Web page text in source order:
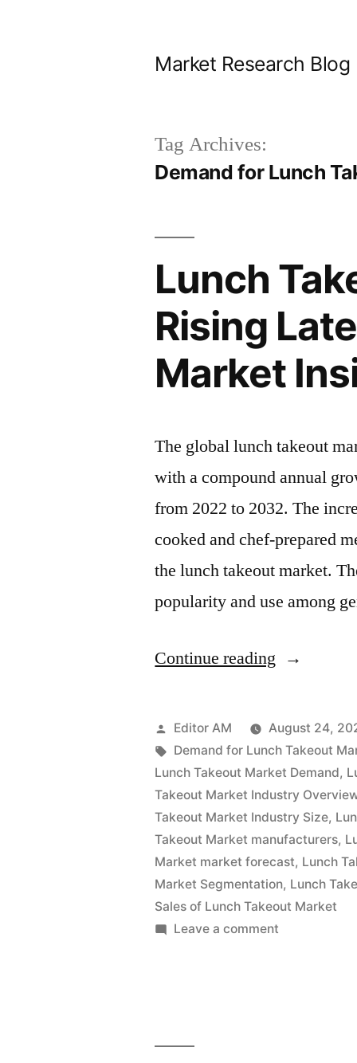
Market Research Blog
Tag Archives:
Demand for Lunch
Lunch
Rising
Market
The global lunch takeout
with a compound annual
from 2022 to 2032. The
cooked and chef-prepared
the lunch takeout market.
popularity and use among
Continue reading “Lunch
Market
Is
Thriving
With
Rising
Latest
Trends
2022
Posted
by
Editor AM August 24,
Tags:
Demand for Lunch Takeout
Lunch Takeout Market Demand,
Takeout Market Industry
Takeout Market Industry Size,
Takeout Market manufacturers,
Market market forecast, Lunch
Market Segmentation, Lunch
Sales of Lunch Takeout Market
Leave a comment